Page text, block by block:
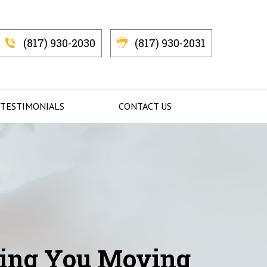
(817) 930-2030 (817) 930-2031
CONTACT US
You Moving
Getting You